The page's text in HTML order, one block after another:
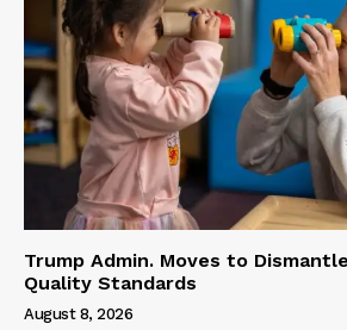
Trump Admin. Moves to
Quality Standards
August 8, 2026